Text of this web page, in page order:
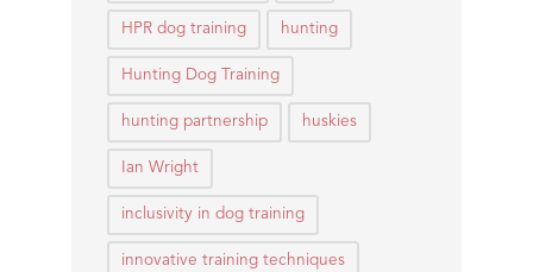
HPR dog training hunting
Hunting Dog Training
hunting partnership huskies
Ian Wright
inclusivity in dog training
innovative training techniques